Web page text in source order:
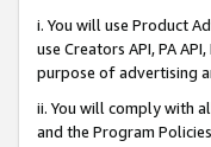
i. You will use Product
use Creators API, PA
purpose of advertising
ii. You will comply with
and the Program